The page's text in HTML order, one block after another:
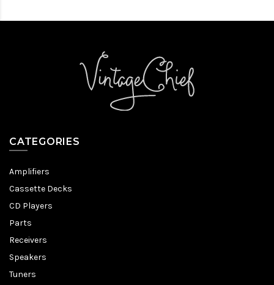
CATEGORIES
Amplifiers
Cassette Decks
CD Players
Parts
Receivers
Speakers
Tuners